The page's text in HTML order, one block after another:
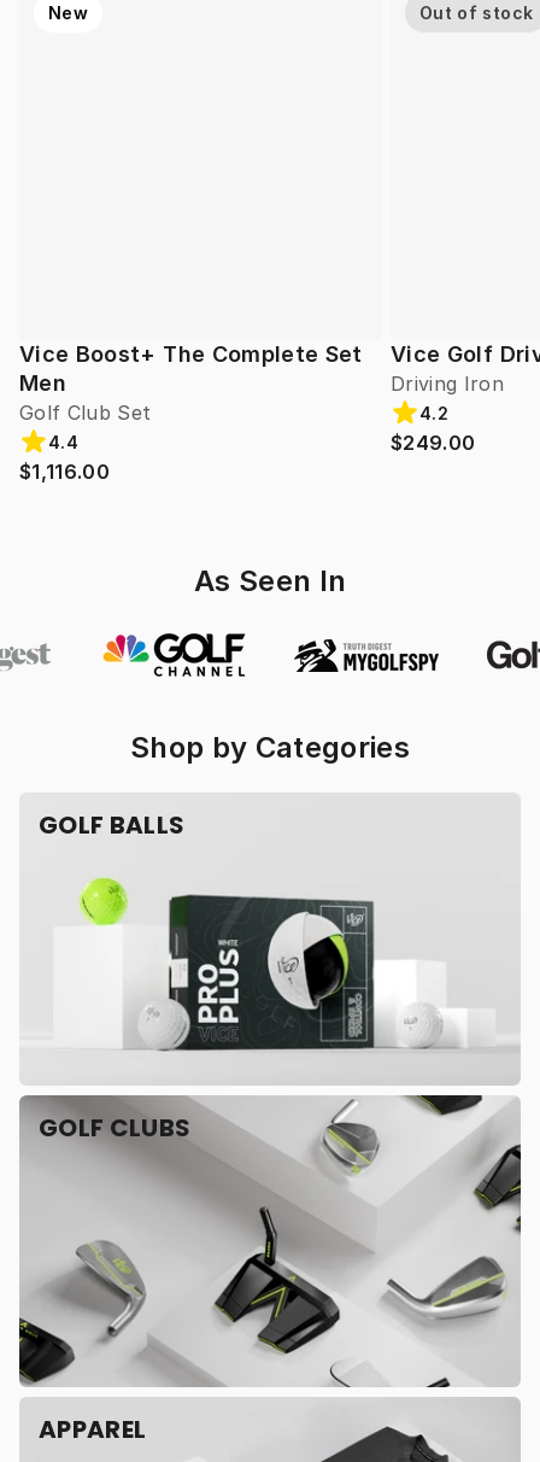
Vice Boost+ The Complete Set
Men
Golf Club Set
New
4.4
$1,116.00
Vice Golf
Driving Iron
Out of stock
4.2
$249.00
As Seen In
Shop by Categories
GOLF BALLS
GOLF CLUBS
APPAREL